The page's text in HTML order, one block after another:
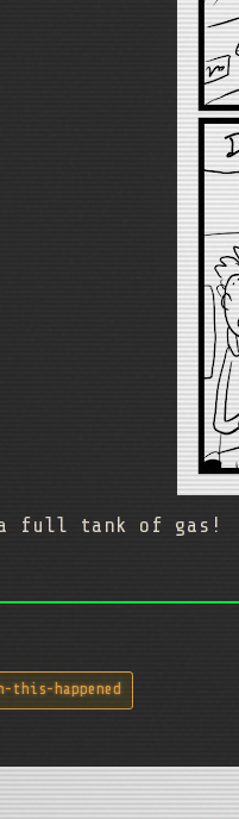
full tank of gas!
this-happened